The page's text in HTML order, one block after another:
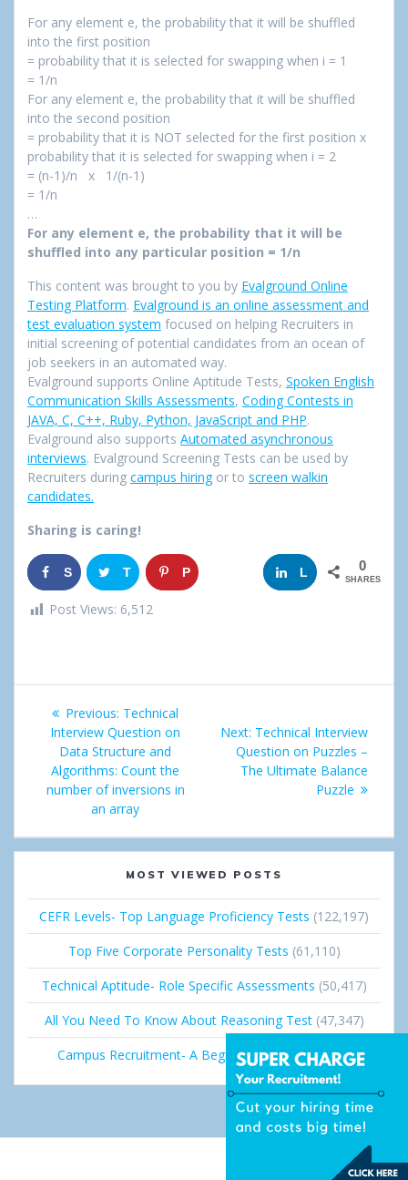
For any element e, the probability that it will be shuffled
into the first position
= probability that it is selected for swapping when i = 1
= 1/n
For any element e, the probability that it will be shuffled
into the second position
= probability that it is NOT selected for the first position x
probability that it is selected for swapping when i = 2
= (n-1)/n x 1/(n-1)
= 1/n
…
For any element e, the probability that it will be
shuffled into any particular position = 1/n
This content was brought to you by Evalground Online
Testing Platform. Evalground is an online assessment and
test evaluation system focused on helping Recruiters in
initial screening of potential candidates from an ocean of
job seekers in an automated way.
Evalground supports Online Aptitude Tests, Spoken English
Communication Skills Assessments, Coding Contests in
JAVA, C, C++, Ruby, Python, JavaScript and PHP.
Evalground also supports Automated asynchronous
interviews. Evalground Screening Tests can be used by
Recruiters during campus hiringor to screen walkin
candidates.
Sharing is caring!
S
h
T
w
P
e
+
L
d
I
0
SHARES
Post Views: 6,512
Post
navigation
Previous: Previous
post:
Technical
Interview Question on
Data Structure and
Algorithms: Count the
number of inversions in
an array
Next: Next
post:
Technical Interview
Question on Puzzles –
The Ultimate Balance
Puzzle
MOST VIEWED POSTS
CEFR Levels- Top Language Proficiency Tests (122,197)
Top Five Corporate Personality Tests (61,110)
Technical Aptitude- Role Specific Assessments (50,417)
All You Need To Know About Reasoning Test (47,347)
Campus Recruitment- A Beginner’s Guide (36,673)